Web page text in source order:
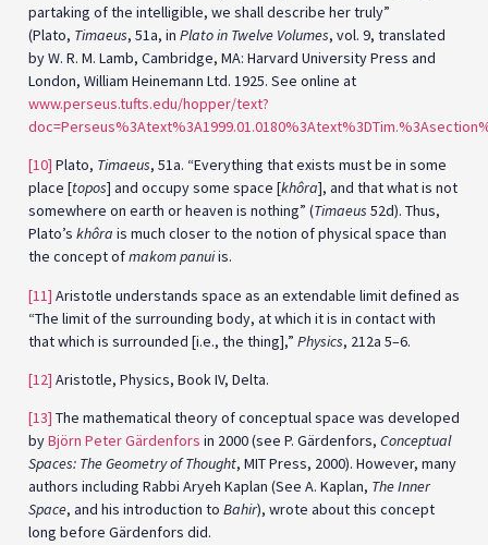
partaking of the intelligible, we shall describe her truly”
(Plato, Timaeus, 51a, in Plato in Twelve Volumes, vol. 9, translated
by W. R. M. Lamb, Cambridge, MA: Harvard University Press and
London, William Heinemann Ltd. 1925. See online at
www.perseus.tufts.edu/hopper/text?
[10] Plato, Timaeus, 51a. “Everything that exists must be in some
place [topos] and occupy some space [khôra], and that what is not
somewhere on earth or heaven is nothing” (Timaeus 52d). Thus,
Plato’s khôra is much closer to the notion of physical space than
the concept ofmakom panuiis.
[11] Aristotle understands space as an extendable limit defined as
“The limit of the surrounding body, at which it is in contact with
that which is surrounded [i.e., the thing],” Physics, 212a 5–6.
[12] Aristotle, Physics, Book IV, Delta.
[13] The mathematical theory of conceptual space was developed
byBjörn Peter Gärdenfors in 2000 (see P. Gärdenfors, Conceptual
Spaces: The Geometry of Thought, MIT Press, 2000). However, many
authors including Rabbi Aryeh Kaplan (See A. Kaplan, The Inner
Space, and his introduction to Bahir), wrote about this concept
long before Gärdenfors did.